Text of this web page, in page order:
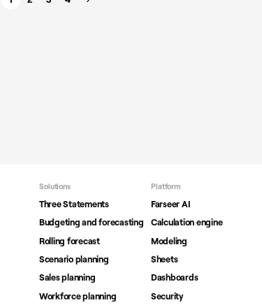
Solutions
Three Statements
Budgeting and forecasting
Rolling forecast
Scenario planning
Sales planning
Workforce planning
Platform
Farseer AI
Calculation engine
Modeling
Sheets
Dashboards
Security